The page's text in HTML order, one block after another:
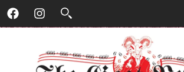
Skip
T
h
FacebookInstagram